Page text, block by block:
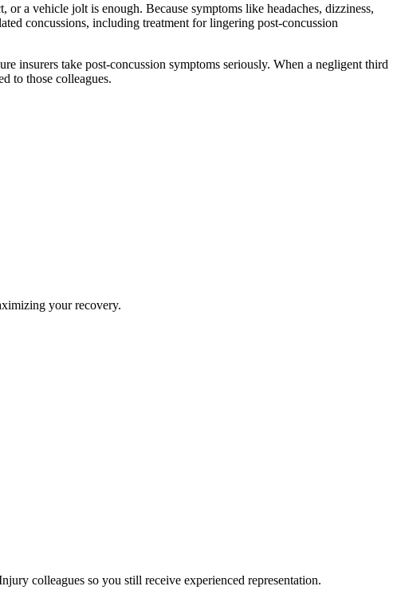
a vehicle jolt is enough. Because symptoms like headaches, dizziness,
concussions, including treatment for lingering post-concussion
insurers take post-concussion symptoms seriously. When a negligent third
to those colleagues.
your recovery.
colleagues so you still receive experienced representation.